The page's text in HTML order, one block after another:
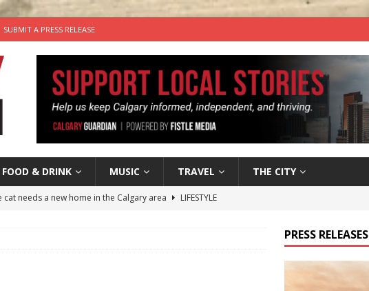
SUBMIT A PRESS RELEASE
FOOD & DRINK MUSIC TRAVEL THE CITY
cat needs a new home in the Calgary area
LIFESTYLE
Comedy Cave Celebrates 25 Years of Bringing Laughter to the
PRESS RELEASES